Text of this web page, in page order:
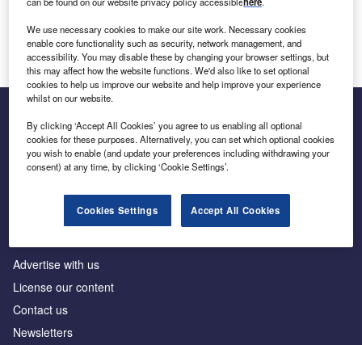
Log in
Inside the global transition to net zero
Advertise with us
License our content
Contact us
Newsletters
We use necessary cookies to make our site work. Necessary cookies
enable core functionality such as security, network management, and
accessibility. You may disable these by changing your browser settings, but
this may affect how the website functions. We'd also like to set optional
cookies to help us improve our website and help improve your experience
whilst on our website.
By clicking ‘Accept All Cookies’ you agree to us enabling all optional
cookies for these purposes. Alternatively, you can set which optional cookies
you wish to enable (and update your preferences including withdrawing your
consent) at any time, by clicking ‘Cookie Settings’.
Cookies Settings Accept All Cookies